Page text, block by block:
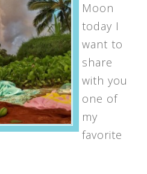
Moon
today I
want to
share
with you
one of
my
favorite